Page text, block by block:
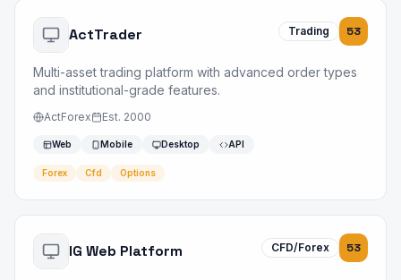
ActTrader Trading 53
Multi-asset trading platform with advanced order types
and institutional-grade features.
ActForex Est. 2000
Web Mobile Desktop API
Forex Cfd Options
IG Web Platform CFD/Forex 53